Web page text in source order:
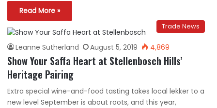
Read More »
Trade News
Leanne Sutherland August 5, 2019 4,869
Show Your Saffa Heart at Stellenbosch Hills’
Heritage Pairing
Extra special wine-and-food tasting takes local lekker to a
new level September is about roots, and this year,